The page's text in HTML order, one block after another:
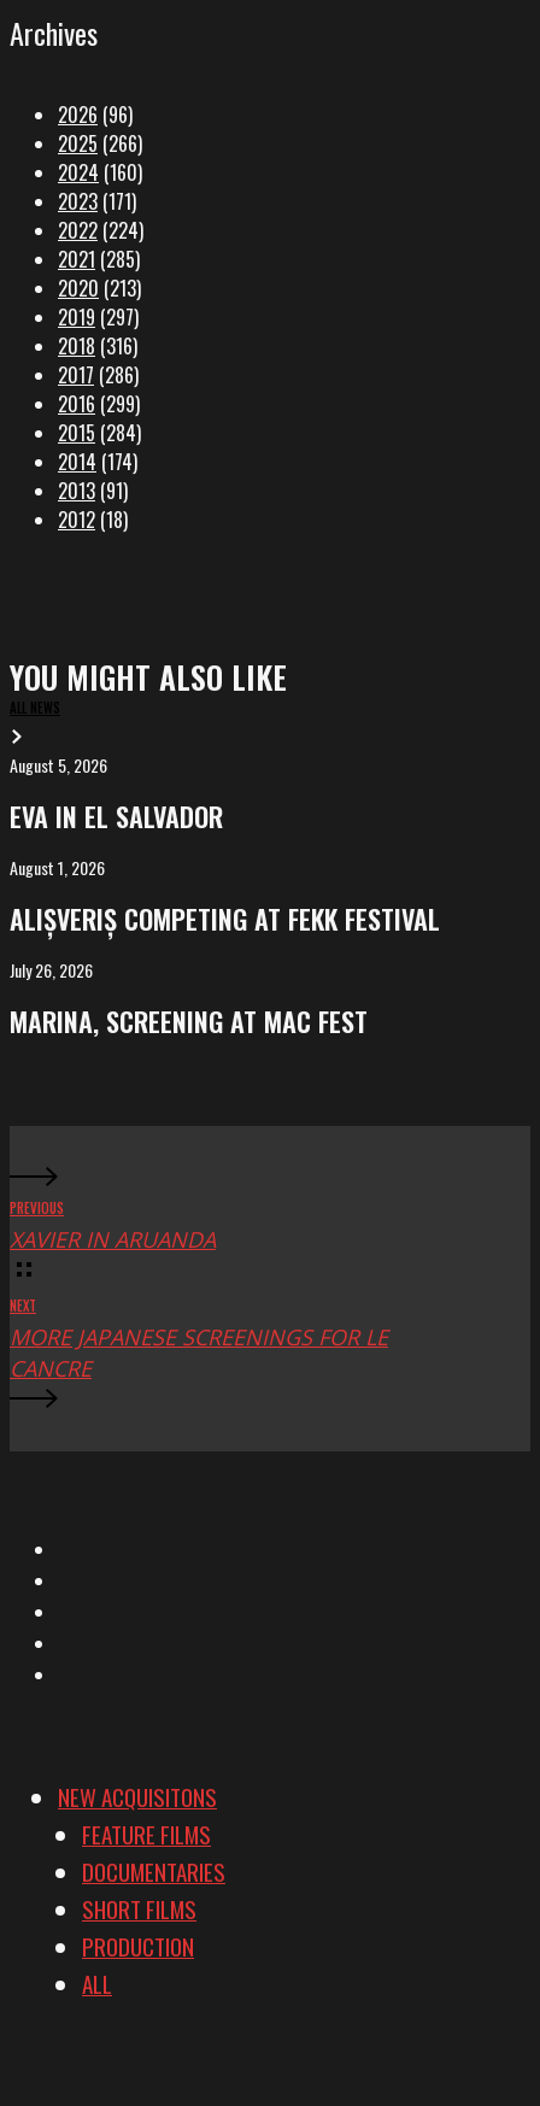
Archives
2026 (96)
2025 (266)
2024 (160)
2023 (171)
2022 (224)
2021 (285)
2020 (213)
2019 (297)
2018 (316)
2017 (286)
2016 (299)
2015 (284)
2014 (174)
2013 (91)
2012 (18)
YOU MIGHT ALSO LIKE
ALL NEWS
EVA
in
El
Salvador
August 5, 2026
EVA IN EL SALVADOR
ALIȘVERIȘ
competing
at
FeKK
August 1, 2026
ALIȘVERIȘ COMPETING AT FEKK FESTIVAL
MARINA,
screening
at
July 26, 2026
MARINA, SCREENING AT MAC FEST
PREVIOUS
XAVIER IN ARUANDA
NEXT
MORE JAPANESE SCREENINGS FOR LE
CANCRE
NEW ACQUISITONS
FEATURE FILMS
DOCUMENTARIES
SHORT FILMS
PRODUCTION
ALL